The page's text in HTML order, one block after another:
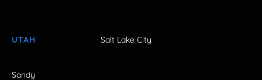
UTAH Salt Lake City
Sandy